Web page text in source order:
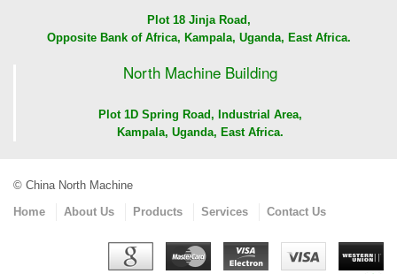
Plot 18 Jinja Road,
Opposite Bank of Africa, Kampala, Uganda, East Africa.
North Machine Building
Plot 1D Spring Road, Industrial Area,
Kampala, Uganda, East Africa.
© China North Machine
Home
About Us Products Services Contact Us